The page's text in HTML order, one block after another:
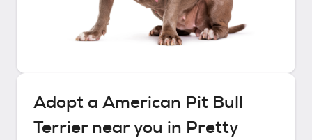
Adopt a American Pit Bull
Terriernear you in Pretty